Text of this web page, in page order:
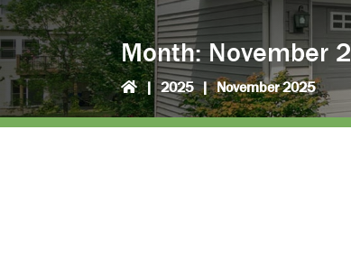
Month: November
| 2025 | November 2025